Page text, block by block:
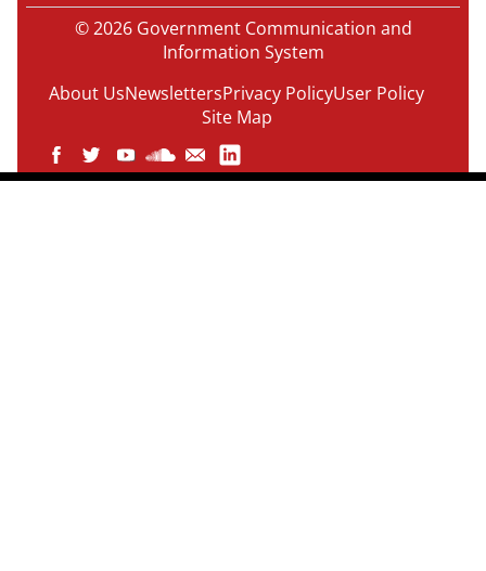
© 2026 Government Communication and
Information System
About UsNewslettersPrivacy PolicyUser Policy
Site Map